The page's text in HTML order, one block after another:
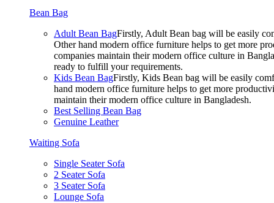
Bean Bag
Adult Bean BagFirstly, Adult Bean bag will be easily
Other hand modern office furniture helps to get more
companies maintain their modern office culture in
ready to fulfill your requirements.
Kids Bean BagFirstly, Kids Bean bag will be easily
hand modern office furniture helps to get more
maintain their modern office culture in Bangladesh.
Best Selling Bean Bag
Genuine Leather
Waiting Sofa
Single Seater Sofa
2 Seater Sofa
3 Seater Sofa
Lounge Sofa